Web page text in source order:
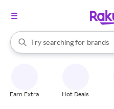
Search Rakuten
Try searching for
stores
brands
When autocomplete results are
Earn Extra Hot Deals